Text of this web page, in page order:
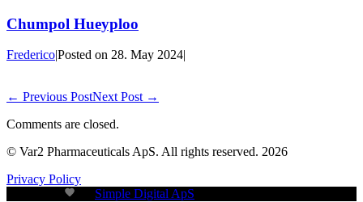
Chumpol Hueyploo
Frederico|Posted on 28. May 2024|
← Previous PostNext Post →
Comments are closed.
© Var2 Pharmaceuticals ApS. All rights reserved. 2026
Privacy Policy
Simple Digital ApS